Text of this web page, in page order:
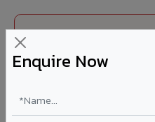
Enquire Now
FR A2+ ACCP - Fire
combustible Aluminium